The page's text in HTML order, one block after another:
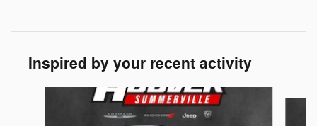
Inspired by your recent activity